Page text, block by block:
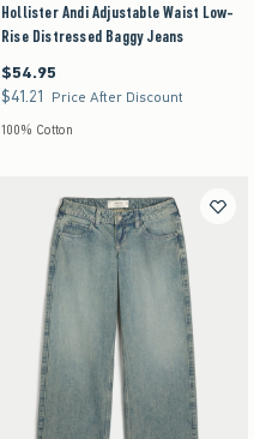
Hollister Andi Adjustable Waist Low-
Rise Distressed Baggy Jeans
$54.95
$54.95
$41.21
$41.21 Price After Discount
100% Cotton